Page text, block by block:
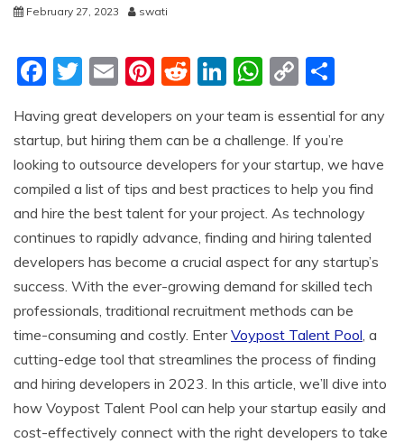
February 27, 2023 swati
F
c
e
b
o
o
k
T
itt
er
E
ai
l
Pi
er
e
st
R
d
di
t
Li
k
e
dI
n
W
at
s
A
p
p
C
p
y
Li
n
k
ar
e
Having great developers on your team is essential for any
startup, but hiring them can be a challenge. If you’re
looking to outsource developers for your startup, we have
compiled a list of tips and best practices to help you find
and hire the best talent for your project. As technology
continues to rapidly advance, finding and hiring talented
developers has become a crucial aspect for any startup’s
success. With the ever-growing demand for skilled tech
professionals, traditional recruitment methods can be
time-consuming and costly. EnterVoypost Talent Pool, a
cutting-edge tool that streamlines the process of finding
and hiring developers in 2023. In this article, we’ll dive into
how Voypost Talent Pool can help your startup easily and
cost-effectively connect with the right developers to take